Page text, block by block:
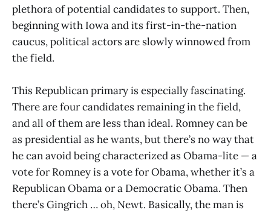
plethora of potential candidates to support. Then,
beginning with Iowa and its first-in-the-nation
caucus, political actors are slowly winnowed from
the field.
This Republican primary is especially fascinating.
There are four candidates remaining in the field,
and all of them are less than ideal. Romney can be
as presidential as he wants, but there’s no way that
he can avoid being characterized as Obama-lite — a
vote for Romney is a vote for Obama, whether it’s a
Republican Obama or a Democratic Obama. Then
there’s Gingrich … oh, Newt. Basically, the man is